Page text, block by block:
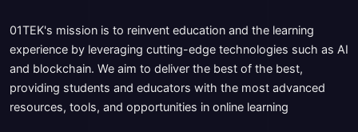
01TEK's mission is to reinvent education and the learning
experience by leveraging cutting-edge technologies such as AI
and blockchain. We aim to deliver the best of the best,
providing students and educators with the most advanced
resources, tools, and opportunities in online learning